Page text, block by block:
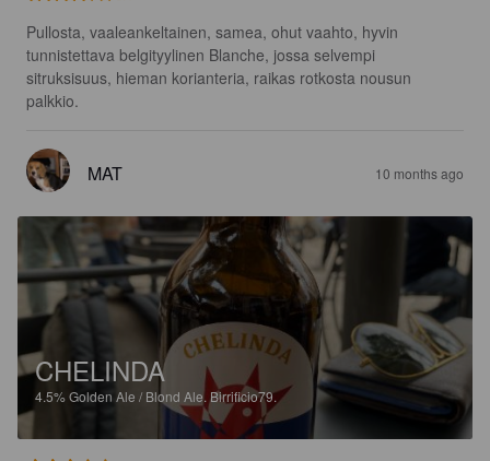
Pullosta, vaaleankeltainen, samea, ohut vaahto, hyvin
tunnistettava belgityylinen Blanche, jossa selvempi
sitruksisuus, hieman korianteria, raikas rotkosta nousun
palkkio.
MAT 10 months ago
CHELINDA
4.5%Golden Ale / Blond Ale. Birrificio79.